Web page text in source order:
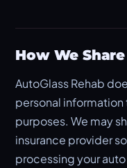
How We
AutoGlass Rehab
personal
purposes. We may
insurance provider
processing your